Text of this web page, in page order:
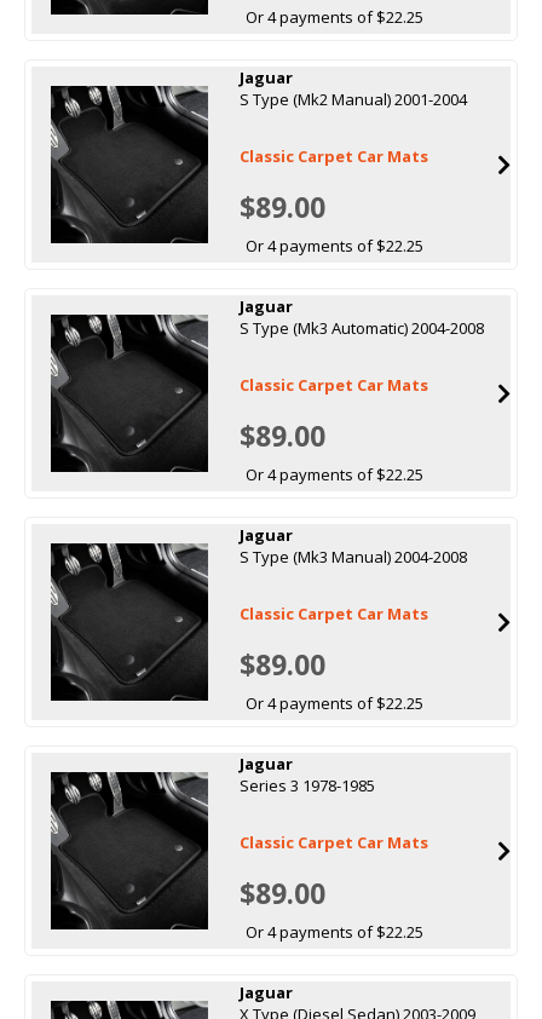
Or 4 payments of $22.25
Jaguar
S Type (Mk2 Manual) 2001-2004
Classic Carpet Car Mats
$89.00
Or 4 payments of $22.25
Jaguar
S Type (Mk3 Automatic) 2004-2008
Classic Carpet Car Mats
$89.00
Or 4 payments of $22.25
Jaguar
S Type (Mk3 Manual) 2004-2008
Classic Carpet Car Mats
$89.00
Or 4 payments of $22.25
Jaguar
Series 3 1978-1985
Classic Carpet Car Mats
$89.00
Or 4 payments of $22.25
Jaguar
X Type (Diesel Sedan) 2003-2009